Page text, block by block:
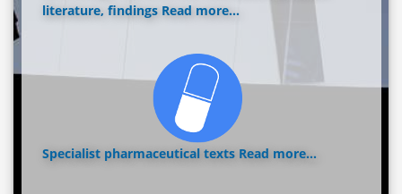
literature, findings Read more...
Specialist pharmaceutical texts Read more...